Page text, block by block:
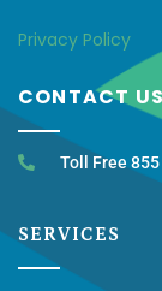
Privacy Policy
CONTACT US
Toll Free
SERVICES